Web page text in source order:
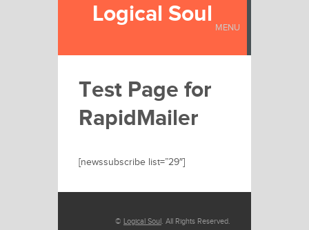
Logical Soul MENU
Test Page for
RapidMailer
[newssubscribe list=”29″]
© Logical Soul. All Rights Reserved.